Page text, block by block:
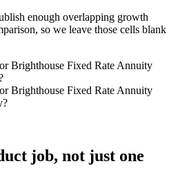
enough overlapping growth
so we leave those cells blank
Brighthouse Fixed Rate Annuity
Brighthouse Fixed Rate Annuity
job, not just one